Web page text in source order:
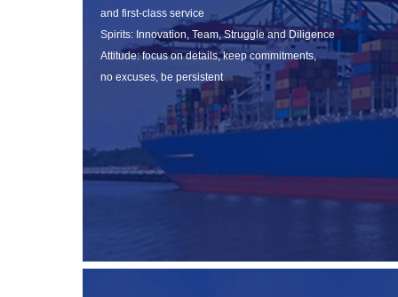
and first-class service
Spirits: Innovation, Team, Struggle and Diligence
Attitude: focus on details, keep commitments,
no excuses, be persistent